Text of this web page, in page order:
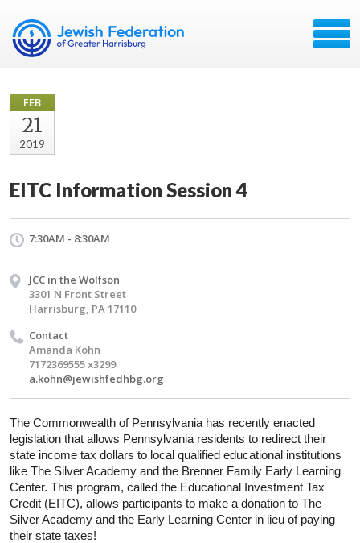
FEB
21
2019
EITC Information Session 4
7:30AM - 8:30AM
JCC in the Wolfson
3301 N Front Street
Harrisburg, PA 17110
Contact
Amanda Kohn
7172369555 x3299
a.kohn@jewishfedhbg.org
The Commonwealth of Pennsylvania has recently enacted
legislation that allows Pennsylvania residents to redirect their
state income tax dollars to local qualified educational institutions
like The Silver Academy and the Brenner Family Early Learning
Center. This program, called the Educational Investment Tax
Credit (EITC), allows participants to make a donation to The
Silver Academy and the Early Learning Center in lieu of paying
their state taxes!